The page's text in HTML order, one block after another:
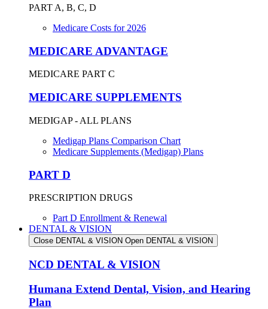
PART A, B, C, D
Medicare Costs for 2026
MEDICARE ADVANTAGE
MEDICARE PART C
MEDICARE SUPPLEMENTS
MEDIGAP - ALL PLANS
Medigap Plans Comparison Chart
Medicare Supplements (Medigap) Plans
PART D
PRESCRIPTION DRUGS
Part D Enrollment & Renewal
DENTAL & VISION
Close DENTAL & VISION Open DENTAL & VISION
NCD DENTAL & VISION
Humana Extend Dental, Vision, and Hearing
Plan